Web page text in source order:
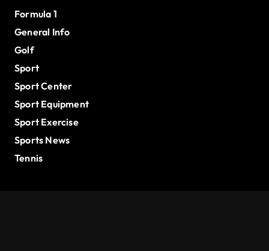
Formula 1
General Info
Golf
Sport
Sport Center
Sport Equipment
Sport Exercise
Sports News
Tennis